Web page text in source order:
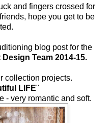
and fingers crossed for
hope you get to be
blog post for the
Team 2014-15.
collection projects.
LIFE"
- very romantic and soft.